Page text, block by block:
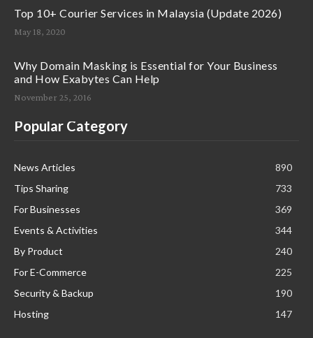
Top 10+ Courier Services in Malaysia (Update 2026)
May 18, 2020
Why Domain Masking is Essential for Your Business
and How Exabytes Can Help
November 25, 2016
Popular Category
News Articles
890
Tips Sharing
733
For Businesses
369
Events & Activities
344
By Product
240
For E-Commerce
225
Security & Backup
190
Hosting
147